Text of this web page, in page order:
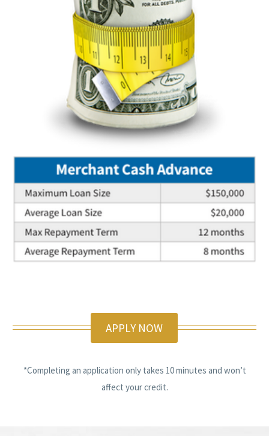
APPLY NOW
*Completing an application only takes 10 minutes and won’t
affect your credit.